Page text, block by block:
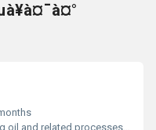
and related processes, Other